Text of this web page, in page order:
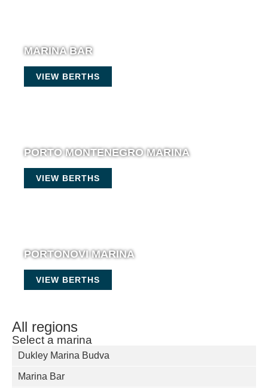
All regions
Select a marina
Dukley Marina Budva
Marina Bar
MARINA BAR
VIEW BERTHS
PORTO MONTENEGRO MARINA
VIEW BERTHS
PORTONOVI MARINA
VIEW BERTHS